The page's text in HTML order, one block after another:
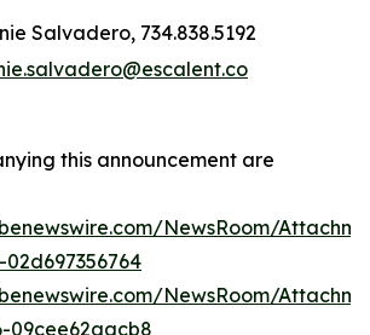
Salvadero, 734.838.5192
this announcement are
NewsRoom/
NewsRoom/
09cee62aacb8